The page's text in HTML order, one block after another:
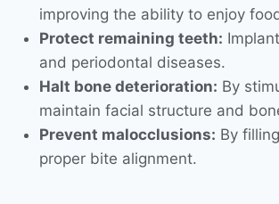
improving the ability to enjoy
Protect remaining teeth:
and periodontal diseases.
Halt bone deterioration: By
maintain facial structure and
Prevent malocclusions: By
proper bite alignment.